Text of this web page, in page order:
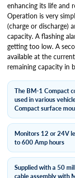
enhancing its life and
Operation is very
(charge or discharge)
capacity. A flashing
getting too low. A
available at the
remaining capacity in
The BM-1 Compact
used in various
Compact surface
Monitors 12 or 24V
to 600 Amp hours
Supplied with a 50
cable assembly with